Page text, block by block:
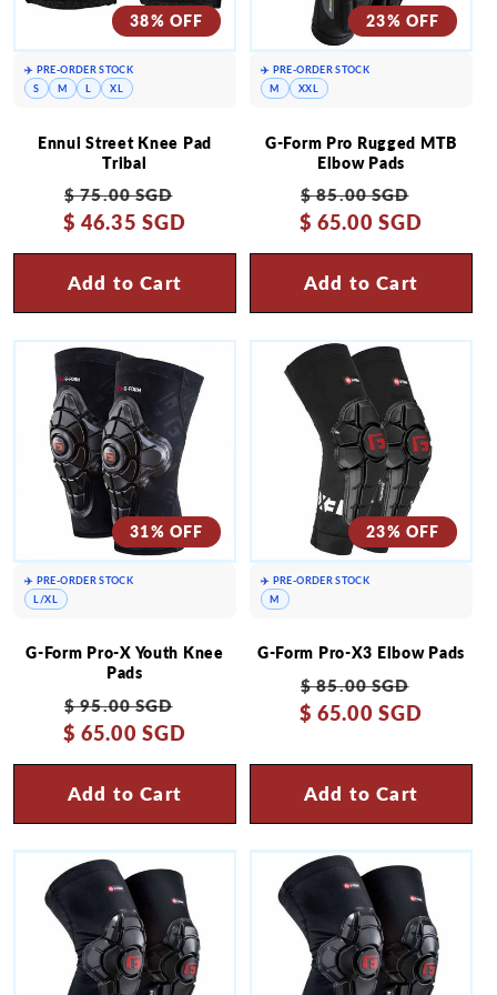
38% OFF
Ennui Street Knee Pad
Tribal
Regular
price
$ 75.00 SGD
$ 46.35 SGD
Add to Cart
✈️ PRE-ORDER STOCK
S
M L XL
23% OFF
G-Form Pro Rugged MTB
Elbow Pads
Regular
price
$ 85.00 SGD
$ 65.00 SGD
Add to Cart
✈️ PRE-ORDER STOCK
M
XXL
31% OFF
G-Form Pro-X Youth Knee
Pads
Regular
price
$ 95.00 SGD
$ 65.00 SGD
Add to Cart
✈️ PRE-ORDER STOCK
L/XL
23% OFF
G-Form Pro-X3 Elbow Pads
Regular
price
$ 85.00 SGD
$ 65.00 SGD
Add to Cart
✈️ PRE-ORDER STOCK
M